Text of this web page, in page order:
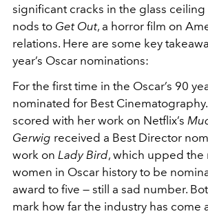
significant cracks in the glass
nods to Get Out, a horror film on
relations. Here are some key
year’s Oscar nominations:
For the first time in the Oscar’s 90
nominated for Best
scored with her work on Netflix’s
Gerwig received a Best Director
work on Lady Bird, which upped the
women in Oscar history to be
award to five — still a sad number.
mark how far the industry has come